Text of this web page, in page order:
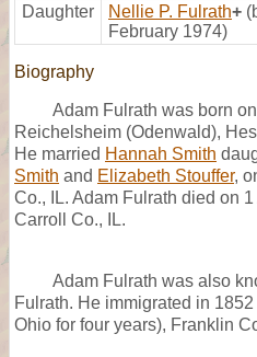
Daughter
Nellie P. Fulrath+
February 1974)
Biography
Adam Fulrath was born
Reichelsheim (Odenwald),
He married Hannah Smith
Smith and Elizabeth Stouffer,
Co., IL. Adam Fulrath died on
Carroll Co., IL.
Adam Fulrath was also
Fulrath. He immigrated in
Ohio for four years), Franklin